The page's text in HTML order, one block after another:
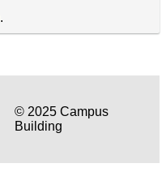
.
© 2025 Campus
Building